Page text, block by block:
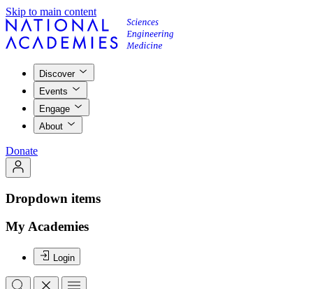
Skip to main content
Discover
Events
Engage
About
Donate
Dropdown items
My Academies
Login